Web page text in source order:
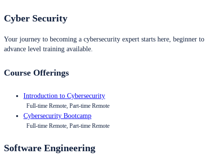
Cyber Security
Your journey to becoming a cybersecurity expert starts here, beginner to
advance level training available.
Course Offerings
Introduction to Cybersecurity
Full-time Remote, Part-time Remote
Cybersecurity Bootcamp
Full-time Remote, Part-time Remote
Software Engineering